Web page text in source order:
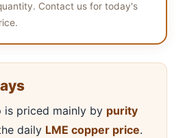
Contact us for today's
is priced mainly by purity
daily LME copper price.